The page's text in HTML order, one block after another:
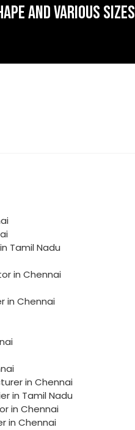
AND VARIOUS SIZES
Tamil Nadu
in Chennai
in Chennai
in Chennai
in Tamil Nadu
in Chennai
in Chennai